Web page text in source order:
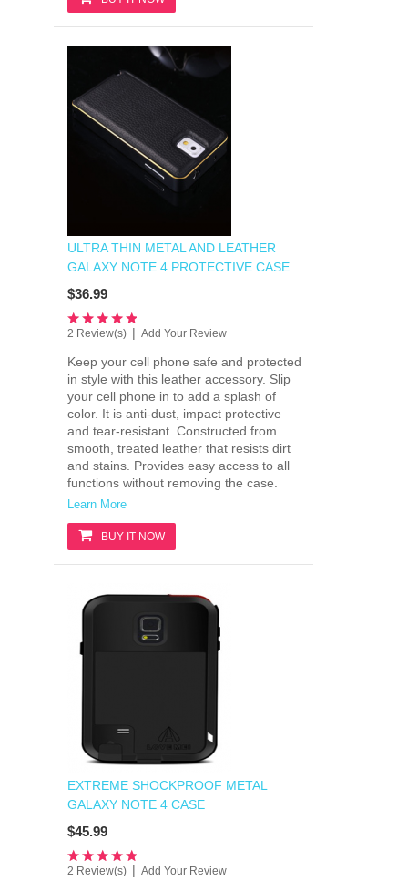
ULTRA THIN METAL AND LEATHER
GALAXY NOTE 4 PROTECTIVE CASE
$36.99
2 Review(s) | Add Your Review
Keep your cell phone safe and protected
in style with this leather accessory. Slip
your cell phone in to add a splash of
color. It is anti-dust, impact protective
and tear-resistant. Constructed from
smooth, treated leather that resists dirt
and stains. Provides easy access to all
functions without removing the case.
Learn More
BUY IT NOW
EXTREME SHOCKPROOF METAL
GALAXY NOTE 4 CASE
$45.99
2 Review(s) | Add Your Review